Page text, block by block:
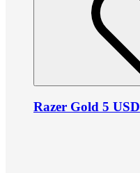
Razer Gold 5 USD